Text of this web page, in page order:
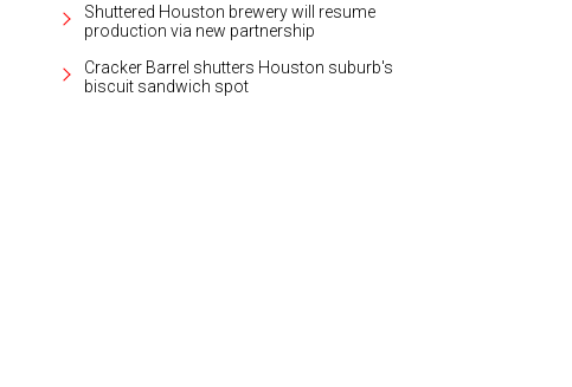
Shuttered Houston brewery will resume
production via new partnership
Cracker Barrel shutters Houston suburb's
biscuit sandwich spot